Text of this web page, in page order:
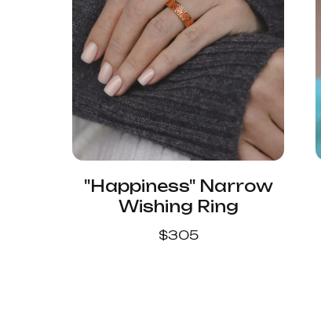
"Happiness" Narrow
Wishing Ring
$305